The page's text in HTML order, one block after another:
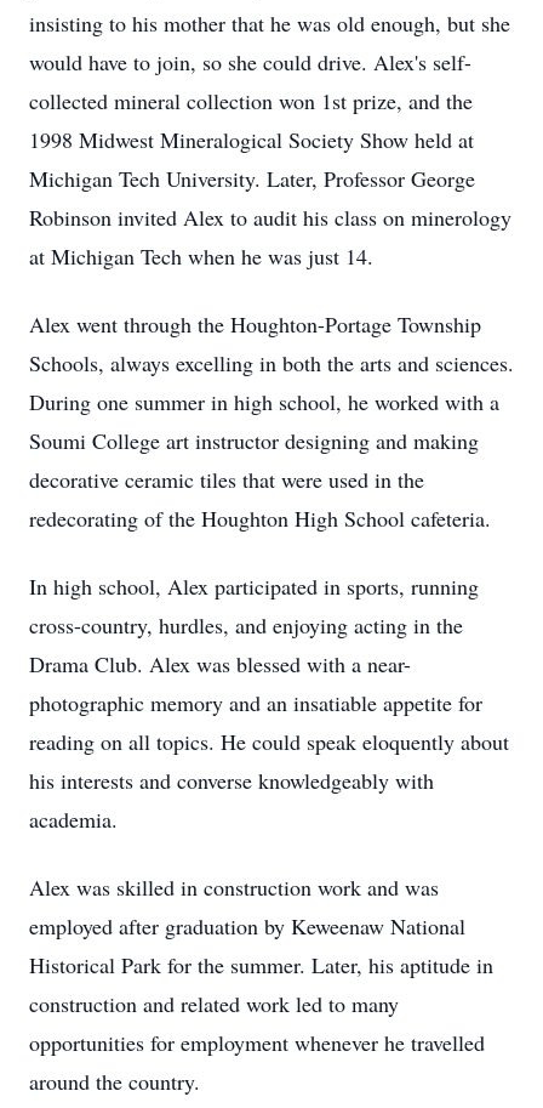
insisting to his mother that he was old enough, but she
would have to join, so she could drive. Alex's self-
collected mineral collection won 1st prize, and the
1998 Midwest Mineralogical Society Show held at
Michigan Tech University. Later, Professor George
Robinson invited Alex to audit his class on minerology
at Michigan Tech when he was just 14.
Alex went through the Houghton-Portage Township
Schools, always excelling in both the arts and sciences.
During one summer in high school, he worked with a
Soumi College art instructor designing and making
decorative ceramic tiles that were used in the
redecorating of the Houghton High School cafeteria.
In high school, Alex participated in sports, running
cross-country, hurdles, and enjoying acting in the
Drama Club. Alex was blessed with a near-
photographic memory and an insatiable appetite for
reading on all topics. He could speak eloquently about
his interests and converse knowledgeably with
academia.
Alex was skilled in construction work and was
employed after graduation by Keweenaw National
Historical Park for the summer. Later, his aptitude in
construction and related work led to many
opportunities for employment whenever he travelled
around the country.